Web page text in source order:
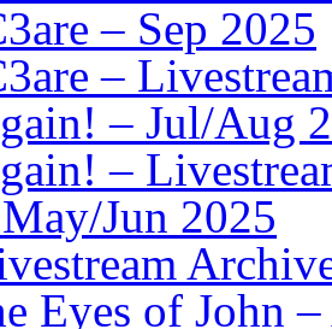
– Sep 2025
–
– Jul/Aug
–
Jun 2025
Eyes of John